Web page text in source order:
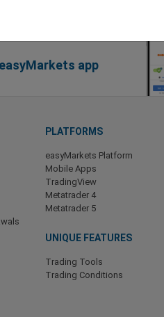
app
PLATFORMS
easyMarkets Platform
Mobile Apps
TradingView
Metatrader 4
Metatrader 5
UNIQUE FEATURES
Trading Tools
Trading Conditions